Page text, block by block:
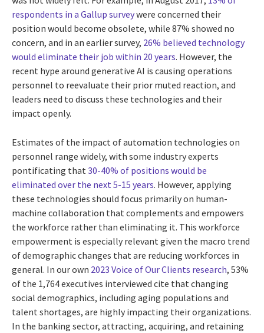
respondents in a Gallup surveywere concerned their
position would become obsolete, while 87% showed no
concern, and in an earlier survey, 26% believed technology
would eliminate their job within 20 years. However, the
recent hype around generative AI is causing operations
personnel to reevaluate their prior muted reaction, and
leaders need to discuss these technologies and their
impact openly.
Estimates of the impact of automation technologies on
personnel range widely, with some industry experts
pontificating that30-40% of positions would be
eliminated over the next 5-15 years. However, applying
these technologies should focus primarily on human-
machine collaboration that complements and empowers
the workforce rather than eliminating it. This workforce
empowerment is especially relevant given the macro trend
of demographic changes that are reducing workforces in
general. In our own 2023 Voice of Our Clients research, 53%
of the 1,764 executives interviewed cite that changing
social demographics, including aging populations and
talent shortages, are highly impacting their organizations.
In the banking sector, attracting, acquiring, and retaining